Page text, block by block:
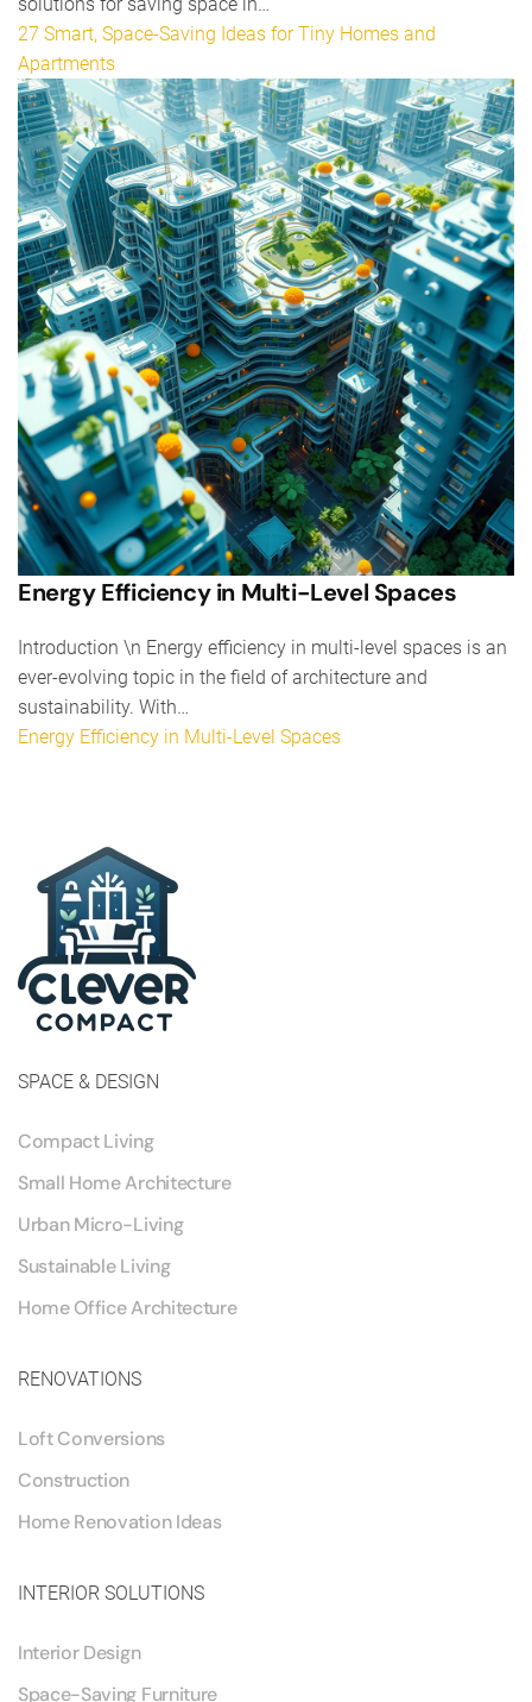
27 Smart, Space-Saving Ideas for Tiny Homes and
Apartments
Energy Efficiency in Multi-Level Spaces
Introduction \n Energy efficiency in multi-level spaces is an
ever-evolving topic in the field of architecture and
sustainability. With…
Energy Efficiency in Multi-Level Spaces
SPACE & DESIGN
Compact Living
Small Home Architecture
Urban Micro-Living
Sustainable Living
Home Office Architecture
RENOVATIONS
Loft Conversions
Construction
Home Renovation Ideas
INTERIOR SOLUTIONS
Interior Design
Space-Saving Furniture